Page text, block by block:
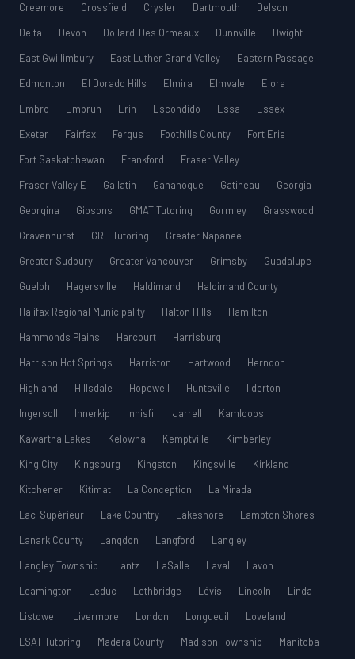
Creemore
Crossfield Crysler Dartmouth
Delson
Delta
Devon Dollard-Des Ormeaux Dunnville
Dwight
East Gwillimbury
East Luther Grand Valley
Eastern Passage
Edmonton
El Dorado Hills Elmira Elmvale
Elora
Embro
Embrun Erin Escondido Essa
Essex
Exeter
Fairfax Fergus Foothills County
Fort Erie
Fort Saskatchewan
Frankford
Fraser Valley
Fraser Valley E
Gallatin Gananoque Gatineau
Georgia
Georgina
Gibsons GMAT Tutoring Gormley
Grasswood
Gravenhurst
GRE Tutoring
Greater Napanee
Greater Sudbury
Greater Vancouver Grimsby
Guadalupe
Guelph
Hagersville Haldimand
Haldimand County
Halifax Regional Municipality
Halton Hills
Hamilton
Hammonds Plains
Harcourt
Harrisburg
Harrison Hot Springs
Harriston Hartwood
Herndon
Highland
Hillsdale Hopewell Huntsville
Ilderton
Ingersoll
Innerkip Innisfil Jarrell
Kamloops
Kawartha Lakes
Kelowna Kemptville
Kimberley
King City
Kingsburg Kingston Kingsville
Kirkland
Kitchener
Kitimat La Conception
La Mirada
Lac-Supérieur
Lake Country Lakeshore
Lambton Shores
Lanark County
Langdon Langford
Langley
Langley Township
Lantz LaSalle Laval
Lavon
Leamington
Leduc Lethbridge Lévis Lincoln
Linda
Listowel
Livermore London Longueuil
Loveland
LSAT Tutoring
Madera County Madison Township
Manitoba